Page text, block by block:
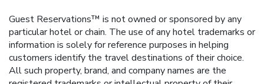
Guest Reservations™ is not owned or sponsored by any
particular hotel or chain. The use of any hotel trademarks or
information is solely for reference purposes in helping
customers identify the travel destinations of their choice.
All such property, brand, and company names are the